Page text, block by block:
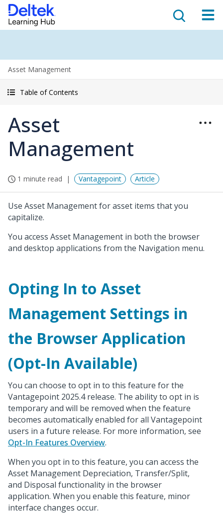
Asset Management
Table of Contents
Asset
Management
1 minute read Vantagepoint Article
Use Asset Management for asset items that you
capitalize.
You access Asset Management in both the browser
and desktop applications from the Navigation menu.
Opting In to Asset
Management Settings in
the Browser Application
(Opt-In Available)
You can choose to opt in to this feature for the
Vantagepoint 2025.4 release. The ability to opt in is
temporary and will be removed when the feature
becomes automatically enabled for all Vantagepoint
users in a future release. For more information, see
Opt-In Features Overview.
When you opt in to this feature, you can access the
Asset Management Depreciation, Transfer/Split,
and Disposal functionality in the browser
application. When you enable this feature, minor
interface changes occur.